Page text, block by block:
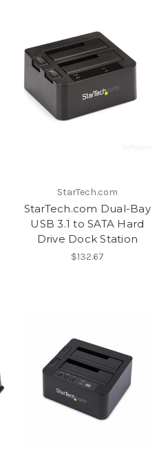
StarTech.com
StarTech.com Dual-Bay
USB 3.1 to SATA Hard
Drive Dock Station
$132.67